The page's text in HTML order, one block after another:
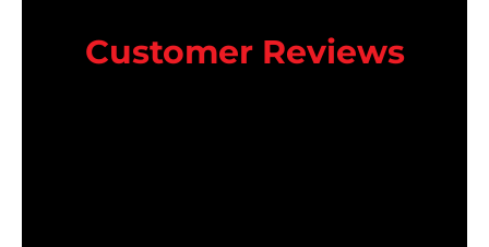
Customer Reviews